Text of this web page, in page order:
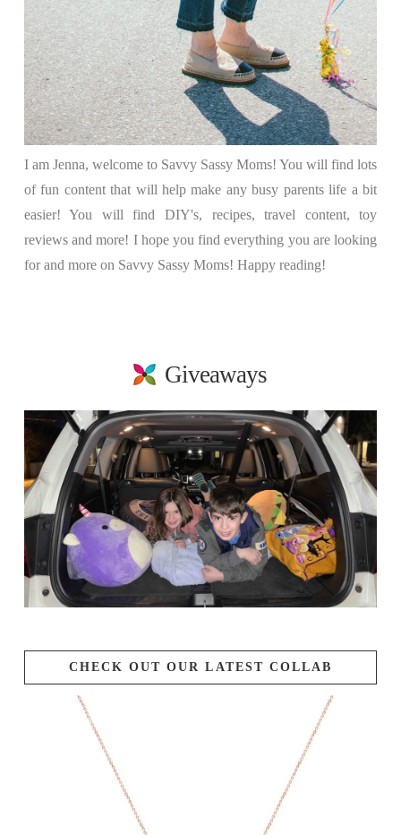
I am Jenna, welcome to Savvy Sassy Moms! You will find lots
of fun content that will help make any busy parents life a bit
easier! You will find DIY's, recipes, travel content, toy
reviews and more! I hope you find everything you are looking
for and more on Savvy Sassy Moms! Happy reading!
Giveaways
CHECK OUT OUR LATEST COLLAB